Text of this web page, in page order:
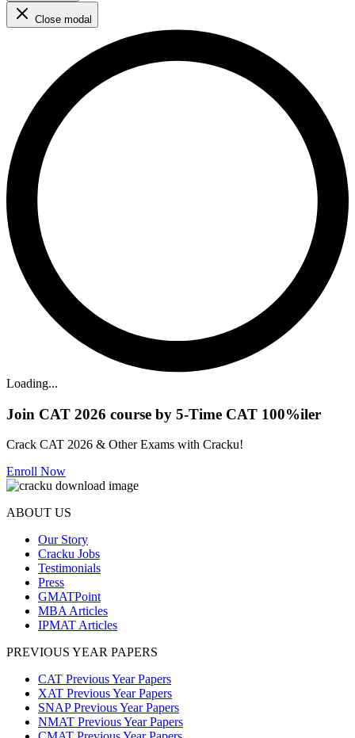
Close modal
Loading...
Join CAT 2026 course by 5-Time CAT 100%iler
Crack CAT 2026 & Other Exams with Cracku!
Enroll Now
ABOUT US
Our Story
Cracku Jobs
Testimonials
Press
GMATPoint
MBA Articles
IPMAT Articles
PREVIOUS YEAR PAPERS
CAT Previous Year Papers
XAT Previous Year Papers
SNAP Previous Year Papers
NMAT Previous Year Papers